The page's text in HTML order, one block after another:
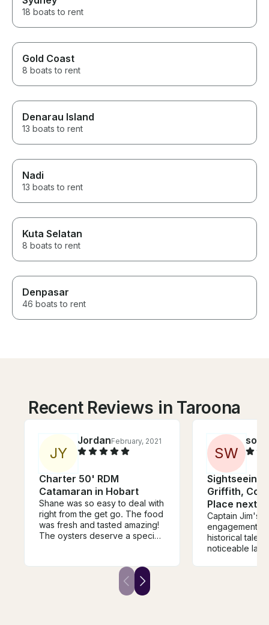
18 boats to rent
Gold Coast
8 boats to rent
Denarau Island
13 boats to rent
Nadi
13 boats to rent
Kuta Selatan
8 boats to rent
Denpasar
46 boats to rent
Recent Reviews in Taroona
JY
JordanFebruary, 2021
Charter 50' RDM
Catamaran in Hobart
Shane was so easy to deal with
right from the get go. The food
was fresh and tasted amazing!
The oysters deserve a special
and nothing was too much
trouble. Highly recommend
Shane, his staff, his boat and his
SW
Sightseeing
Griffith,
Place next
Captain Jim's
engagement
historical tales
noticeable